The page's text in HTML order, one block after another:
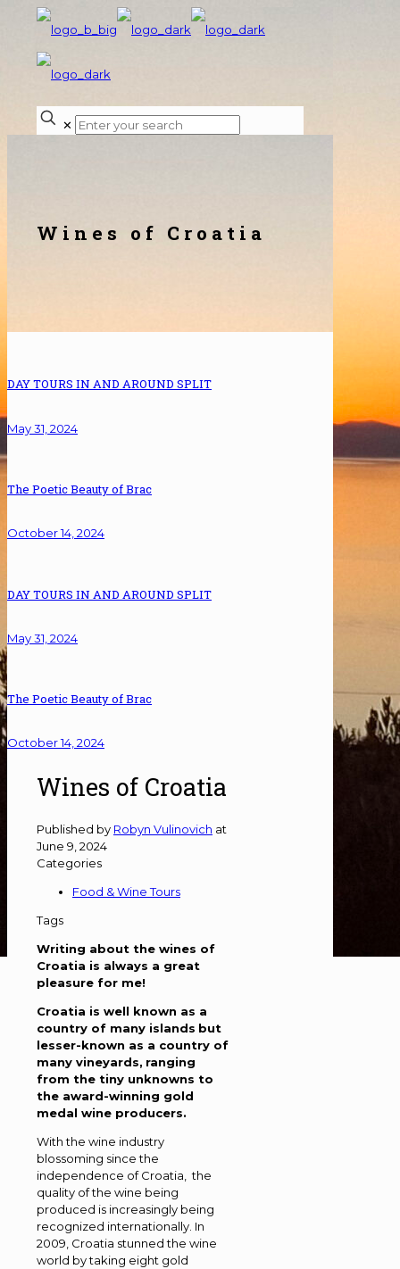
✕
Wines of Croatia
DAY TOURS IN AND AROUND SPLIT
May 31, 2024
The Poetic Beauty of Brac
October 14, 2024
DAY TOURS IN AND AROUND SPLIT
May 31, 2024
The Poetic Beauty of Brac
October 14, 2024
Wines of Croatia
Published by Robyn Vulinovich at
June 9, 2024
Categories
Food & Wine Tours
Tags
Writing about the wines of
Croatia is always a great
pleasure for me!
Croatia is well known as a
country of many islands but
lesser-known as a country of
many vineyards, ranging
from the tiny unknowns to
the award-winning gold
medal wine producers.
With the wine industry
blossoming since the
independence of Croatia, the
quality of the wine being
produced is increasingly being
recognized internationally. In
2009, Croatia stunned the wine
world by taking eight gold